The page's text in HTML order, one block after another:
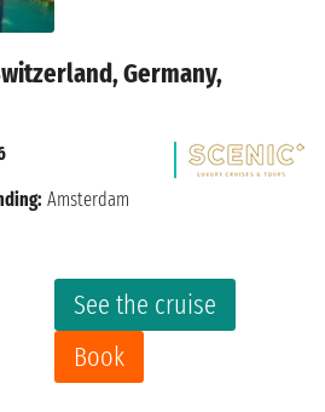
Germany,
See the cruise
Book
Amsterdam